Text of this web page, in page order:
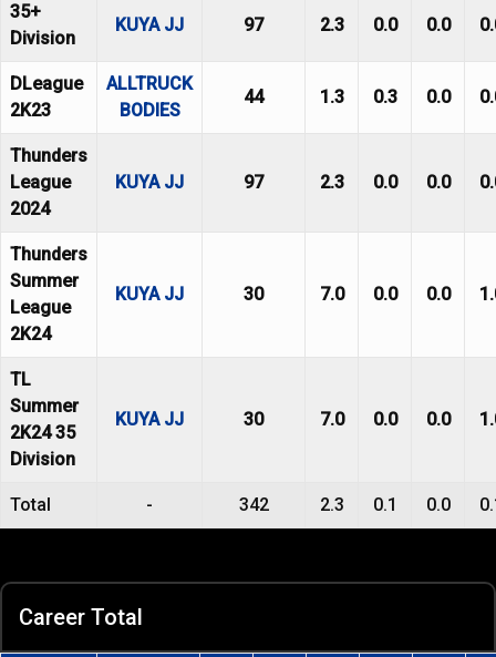
35+
Division
KUYA JJ 97 2.3 0.0 0.0
DLeague
2K23
ALLTRUCK
BODIES
44 1.3 0.3 0.0
Thunders
League
2024
KUYA JJ 97 2.3 0.0 0.0
Thunders
Summer
League
2K24
KUYA JJ 30 7.0 0.0 0.0
TL
Summer
2K24 35
Division
KUYA JJ 30 7.0 0.0 0.0
Total - 342 2.3 0.1 0.0
Career Total